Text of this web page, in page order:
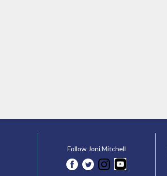
Follow Joni Mitchell